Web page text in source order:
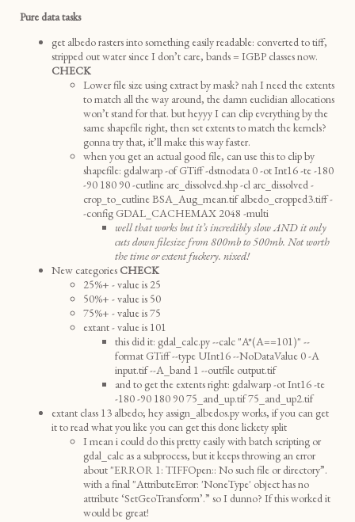
Pure data tasks
get albedo rasters into something easily readable: converted to tiff,
stripped out water since I don’t care, bands = IGBP classes now.
CHECK
Lower file size using extract by mask? nah I need the extents
to match all the way around, the damn euclidian allocations
won’t stand for that. but heyyy I can clip everything by the
same shapefile right, then set extents to match the kernels?
gonna try that, it’ll make this way faster.
when you get an actual good file, can use this to clip by
shapefile: gdalwarp -of GTiff -dstnodata 0 -ot Int16 -te -180
-90 180 90 -cutline arc_dissolved.shp -cl arc_dissolved -
crop_to_cutline BSA_Aug_mean.tif albedo_cropped3.tiff -
-config GDAL_CACHEMAX 2048 -multi
well that works but it’s incredibly slow AND it only
cuts down filesize from 800mb to 500mb. Not worth
the time or extent fuckery. nixed!
New categories CHECK
25%+ - value is 25
50%+ - value is 50
75%+ - value is 75
extant - value is 101
this did it: gdal_calc.py --calc "A*(A==101)" --
format GTiff --type UInt16 --NoDataValue 0 -A
input.tif --A_band 1 --outfile output.tif
and to get the extents right: gdalwarp -ot Int16 -te
-180 -90 180 90 75_and_up.tif 75_and_up2.tif
extant class 13 albedo; hey assign_albedos.py works, if you can get
it to read what you like you can get this done lickety split
I mean i could do this pretty easily with batch scripting or
gdal_calc as a subprocess, but it keeps throwing an error
about "ERROR 1: TIFFOpen:: No such file or directory”.
with a final "AttributeError: 'NoneType' object has no
attribute ‘SetGeoTransform’.” so I dunno? If this worked it
would be great!